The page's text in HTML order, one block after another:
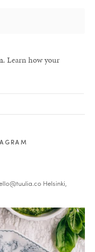
Learn how your
Helsinki,